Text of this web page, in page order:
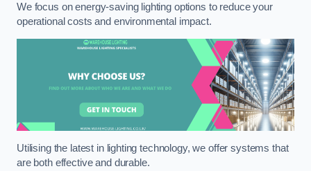
We focus on energy-saving lighting options to reduce your
operational costs and environmental impact.
Utilising the latest in lighting technology, we offer systems that
are both effective and durable.